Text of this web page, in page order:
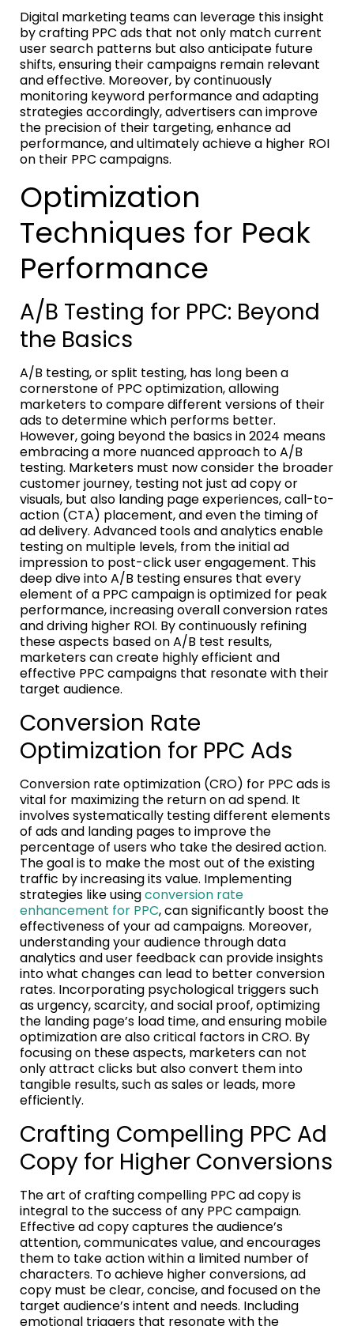
Digital marketing teams can leverage this insight
by crafting PPC ads that not only match current
user search patterns but also anticipate future
shifts, ensuring their campaigns remain relevant
and effective. Moreover, by continuously
monitoring keyword performance and adapting
strategies accordingly, advertisers can improve
the precision of their targeting, enhance ad
performance, and ultimately achieve a higher ROI
on their PPC campaigns.
Optimization
Techniques for Peak
Performance
A/B Testing for PPC: Beyond
the Basics
A/B testing, or split testing, has long been a
cornerstone of PPC optimization, allowing
marketers to compare different versions of their
ads to determine which performs better.
However, going beyond the basics in 2024 means
embracing a more nuanced approach to A/B
testing. Marketers must now consider the broader
customer journey, testing not just ad copy or
visuals, but also landing page experiences, call-to-
action (CTA) placement, and even the timing of
ad delivery. Advanced tools and analytics enable
testing on multiple levels, from the initial ad
impression to post-click user engagement. This
deep dive into A/B testing ensures that every
element of a PPC campaign is optimized for peak
performance, increasing overall conversion rates
and driving higher ROI. By continuously refining
these aspects based on A/B test results,
marketers can create highly efficient and
effective PPC campaigns that resonate with their
target audience.
Conversion Rate
Optimization for PPC Ads
Conversion rate optimization (CRO) for PPC ads is
vital for maximizing the return on ad spend. It
involves systematically testing different elements
of ads and landing pages to improve the
percentage of users who take the desired action.
The goal is to make the most out of the existing
traffic by increasing its value. Implementing
strategies like usingconversion rate
enhancement for PPC, can significantly boost the
effectiveness of your ad campaigns. Moreover,
understanding your audience through data
analytics and user feedback can provide insights
into what changes can lead to better conversion
rates. Incorporating psychological triggers such
as urgency, scarcity, and social proof, optimizing
the landing page’s load time, and ensuring mobile
optimization are also critical factors in CRO. By
focusing on these aspects, marketers can not
only attract clicks but also convert them into
tangible results, such as sales or leads, more
efficiently.
Crafting Compelling PPC Ad
Copy for Higher Conversions
The art of crafting compelling PPC ad copy is
integral to the success of any PPC campaign.
Effective ad copy captures the audience’s
attention, communicates value, and encourages
them to take action within a limited number of
characters. To achieve higher conversions, ad
copy must be clear, concise, and focused on the
target audience’s intent and needs. Including
emotional triggers that resonate with the